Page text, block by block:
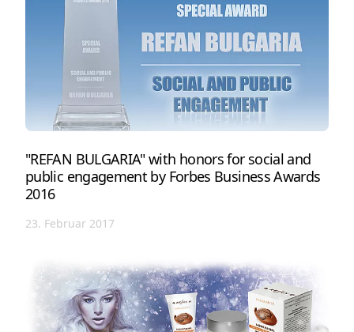
"REFAN BULGARIA" with honors for social and
public engagement by Forbes Business Awards
2016
23. Februar 2017